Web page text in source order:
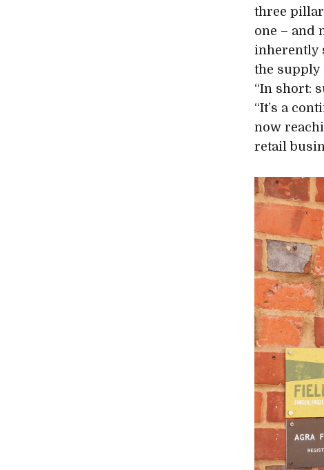
three
one – and
inherently
the supply
“In short:
“It’s a
now
retail